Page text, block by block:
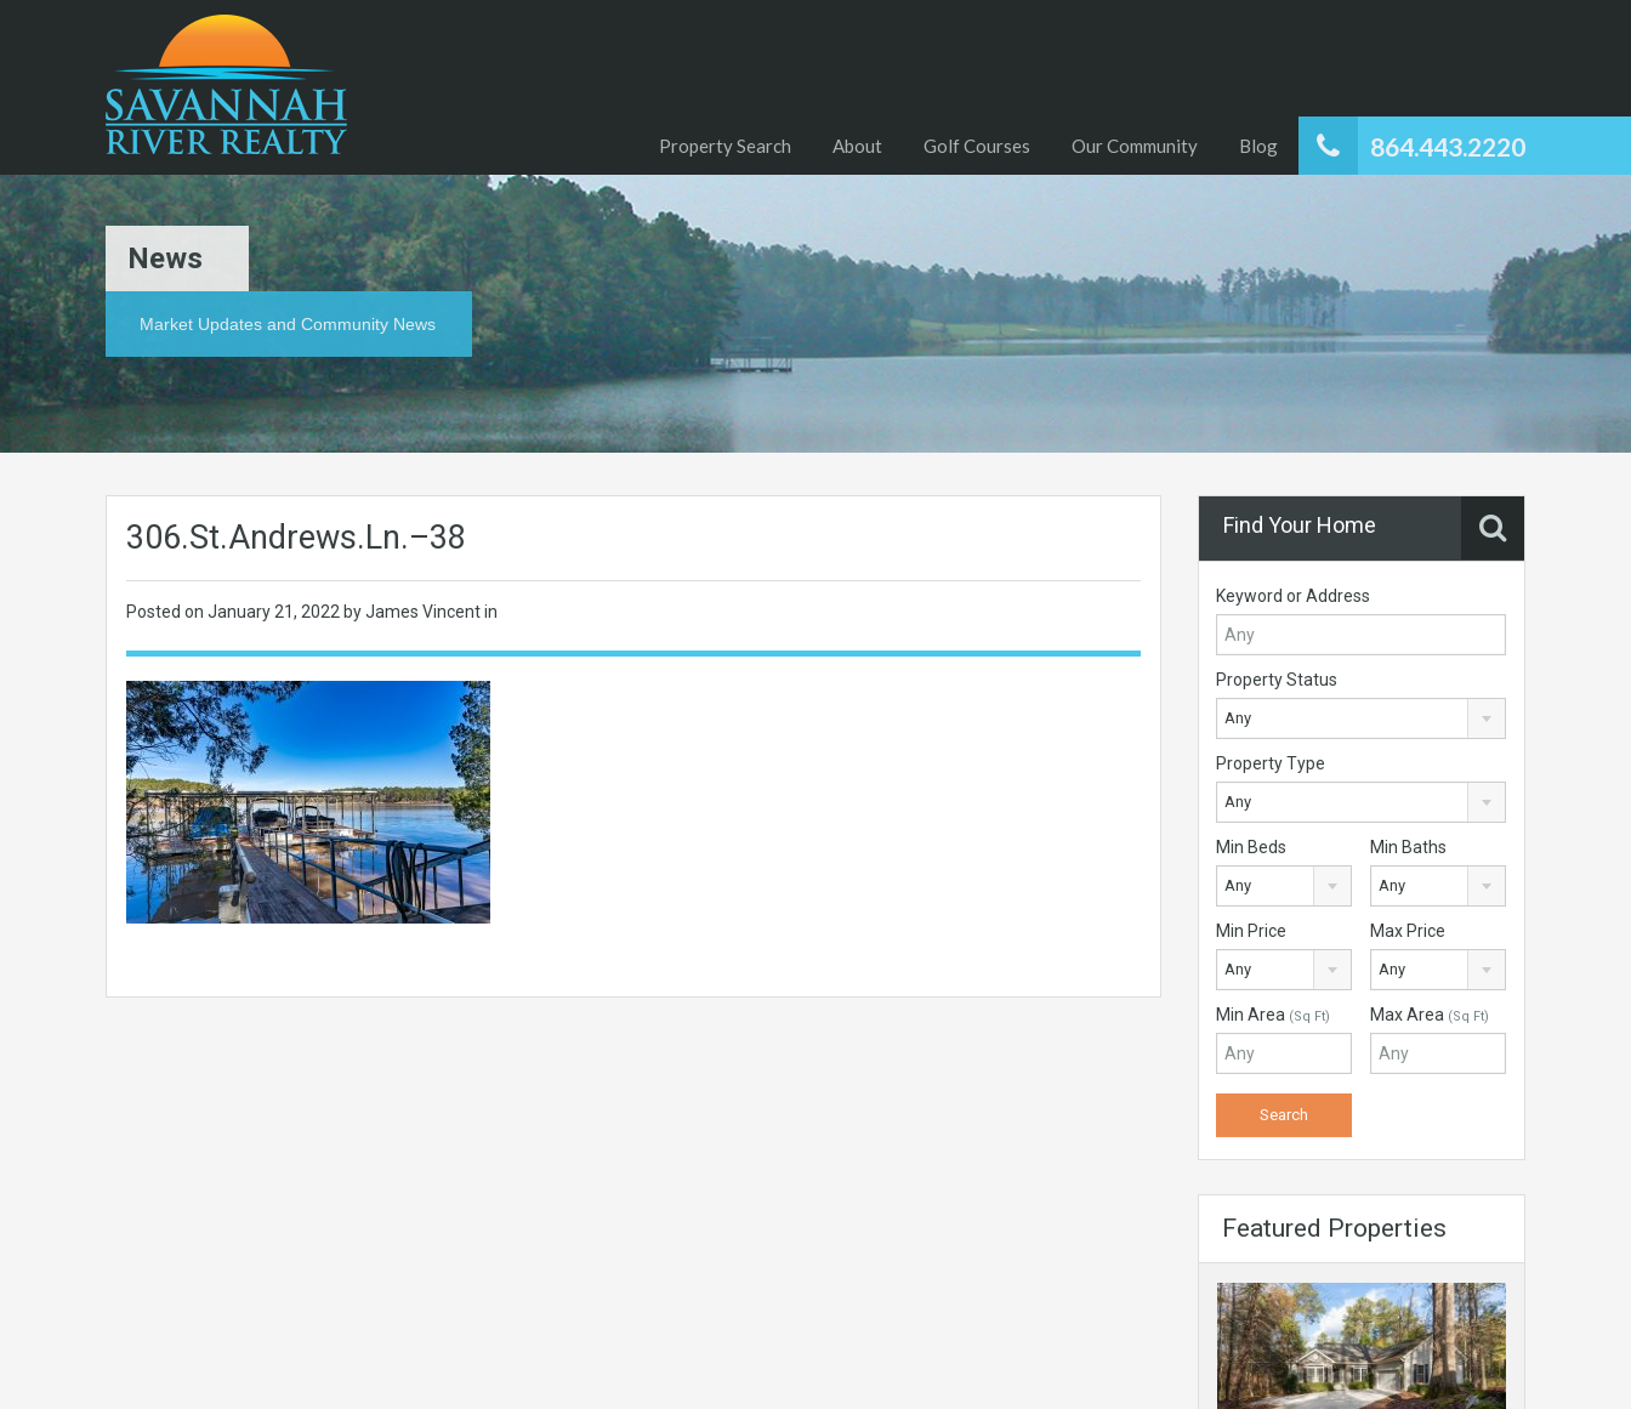
864.443.2220
Property Search About Golf Courses Our Community Blog
News
Market Updates and Community News
306.St.Andrews.Ln.–38
Posted on January 21, 2022 by James Vincent in
Find Your Home
Keyword or Address
Property Status
Any
Property Type
Any
Min Beds
Any
Min Baths
Any
Min Price
Any
Max Price
Any
Min Area (Sq Ft) Max Area (Sq Ft)
Featured Properties